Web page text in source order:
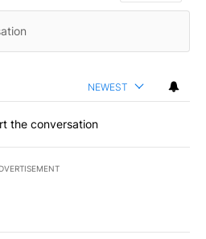
NEWEST
the conversation